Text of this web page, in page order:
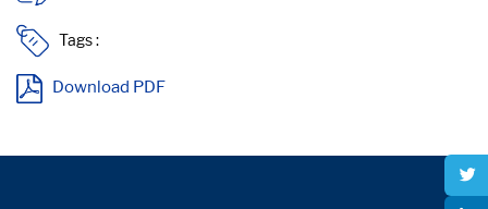
Tags :
Download PDF